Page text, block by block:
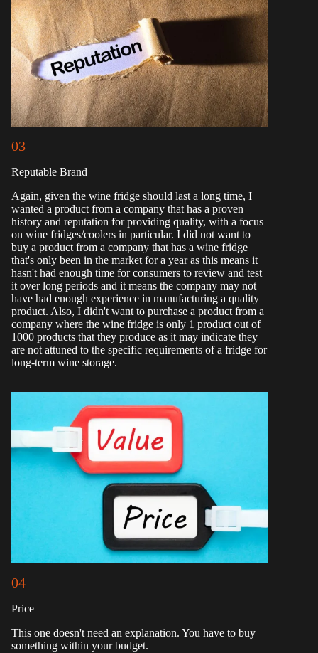
03
Reputable Brand
Again, given the wine fridge should last a long time, I
wanted a product from a company that has a proven
history and reputation for providing quality, with a focus
on wine fridges/coolers in particular. I did not want to
buy a product from a company that has a wine fridge
that's only been in the market for a year as this means it
hasn't had enough time for consumers to review and test
it over long periods and it means the company may not
have had enough experience in manufacturing a quality
product. Also, I didn't want to purchase a product from a
company where the wine fridge is only 1 product out of
1000 products that they produce as it may indicate they
are not attuned to the specific requirements of a fridge for
long-term wine storage.
04
Price
This one doesn't need an explanation. You have to buy
something within your budget.